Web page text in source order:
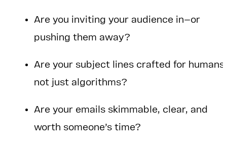
Are you inviting your audience in—or
pushing them away?
Are your subject lines crafted for humans,
not just algorithms?
Are your emails skimmable, clear, and
worth someone’s time?